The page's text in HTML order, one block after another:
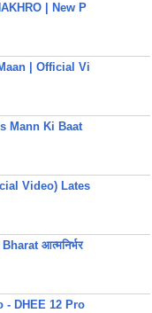
| New P
| Official Vi
Mann Ki Baat
Video) Lates
आत्मनिर्भर
- DHEE 12 Pro